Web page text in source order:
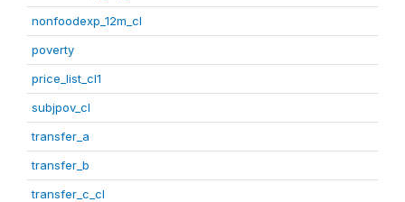
nonfoodexp_12m_cl
poverty
price_list_cl1
subjpov_cl
transfer_a
transfer_b
transfer_c_cl